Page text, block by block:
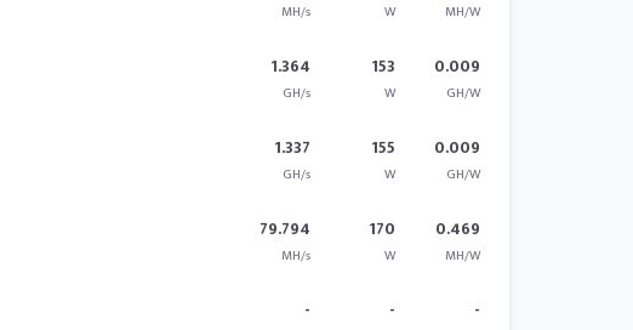
MH/s W MH/W
1.364
GH/s
153
W
0.009
GH/W
1.337
GH/s
155
W
0.009
GH/W
79.794
MH/s
170
W
0.469
MH/W
- - -